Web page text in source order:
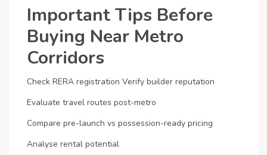
Important Tips Before
Buying Near Metro
Corridors
Check RERA registration Verify builder reputation
Evaluate travel routes post-metro
Compare pre-launch vs possession-ready pricing
Analyse rental potential